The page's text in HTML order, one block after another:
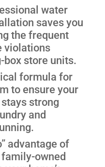
water
saves you
the frequent
violations
box store units.
formula for
to ensure your
strong
and
advantage of
owned